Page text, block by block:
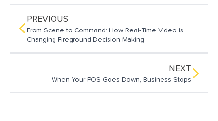
o
o
k
d
I
n
PREVIOUS
From Scene to Command: How Real-Time Video Is
Changing Fireground Decision-Making
NEXT
When Your POS Goes Down, Business Stops